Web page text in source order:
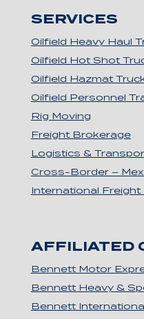
SERVICES
Oilfield Heavy Haul
Oilfield Hot Shot
Oilfield Hazmat
Oilfield Personnel
Rig Moving
Freight Brokerage
Logistics &
Cross-Border –
International Freight
AFFILIATED
Bennett Motor
Bennett Heavy &
Bennett